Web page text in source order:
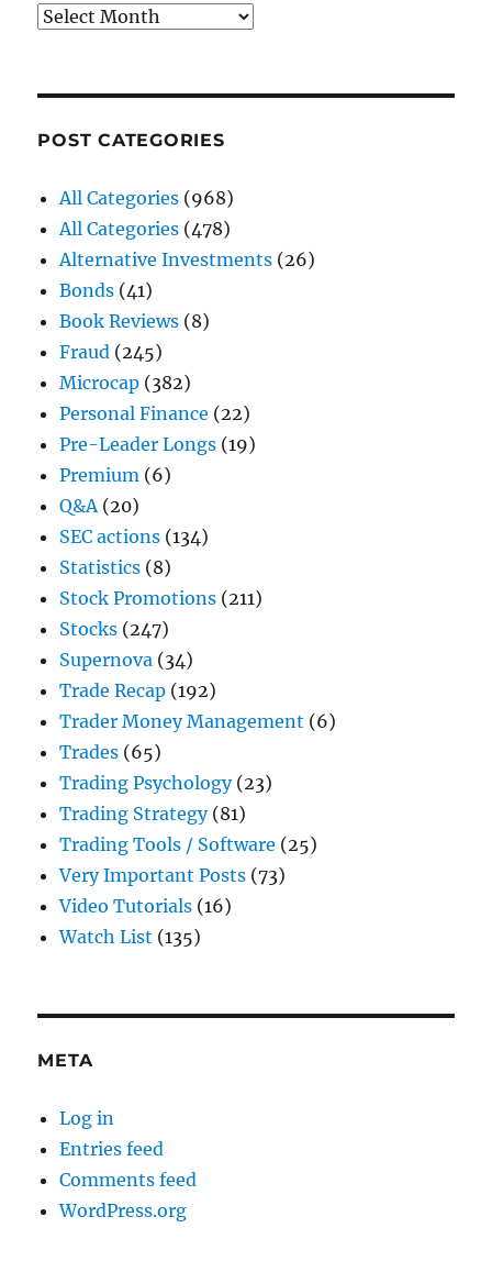
Archives
POST CATEGORIES
All Categories (968)
All Categories (478)
Alternative Investments (26)
Bonds (41)
Book Reviews (8)
Fraud (245)
Microcap (382)
Personal Finance (22)
Pre-Leader Longs (19)
Premium (6)
Q&A (20)
SEC actions (134)
Statistics (8)
Stock Promotions (211)
Stocks (247)
Supernova (34)
Trade Recap (192)
Trader Money Management (6)
Trades (65)
Trading Psychology(23)
Trading Strategy(81)
Trading Tools / Software (25)
Very Important Posts (73)
Video Tutorials (16)
Watch List (135)
META
Log in
Entries feed
Comments feed
WordPress.org